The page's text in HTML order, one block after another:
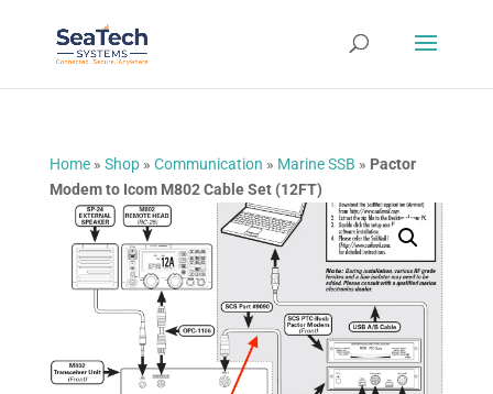
Home» Shop» Communication » Marine SSB » Pactor
Modem to Icom M802 Cable Set (12FT)